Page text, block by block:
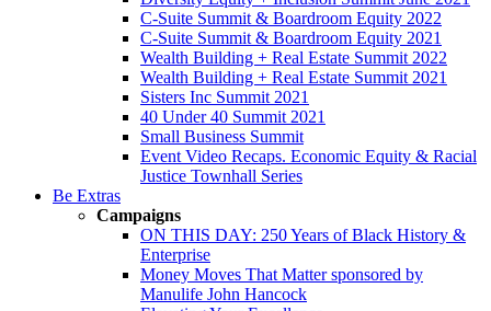
C-Suite Summit & Boardroom Equity 2022
C-Suite Summit & Boardroom Equity 2021
Wealth Building + Real Estate Summit 2022
Wealth Building + Real Estate Summit 2021
Sisters Inc Summit 2021
40 Under 40 Summit 2021
Small Business Summit
Event Video Recaps. Economic Equity & Racial
Justice Townhall Series
Be Extras
Campaigns
ON THIS DAY: 250 Years of Black History &
Enterprise
Money Moves That Matter sponsored by
Manulife John Hancock